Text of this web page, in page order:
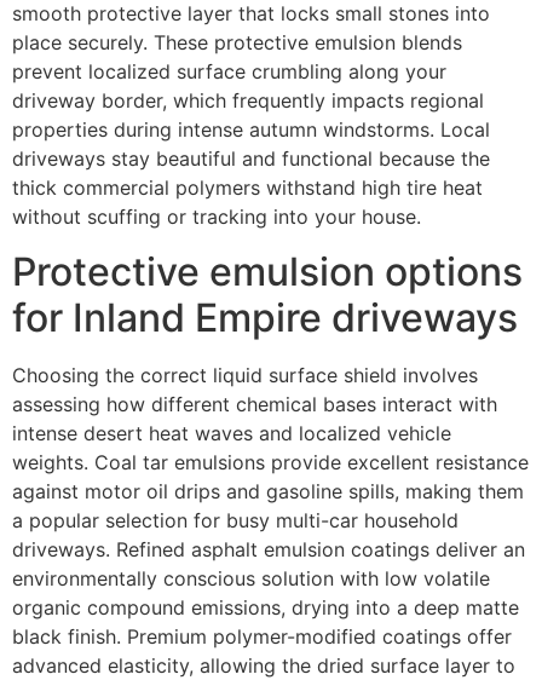
smooth protective layer that locks small stones into
place securely. These protective emulsion blends
prevent localized surface crumbling along your
driveway border, which frequently impacts regional
properties during intense autumn windstorms. Local
driveways stay beautiful and functional because the
thick commercial polymers withstand high tire heat
without scuffing or tracking into your house.
Protective emulsion options
for Inland Empire driveways
Choosing the correct liquid surface shield involves
assessing how different chemical bases interact with
intense desert heat waves and localized vehicle
weights. Coal tar emulsions provide excellent resistance
against motor oil drips and gasoline spills, making them
a popular selection for busy multi-car household
driveways. Refined asphalt emulsion coatings deliver an
environmentally conscious solution with low volatile
organic compound emissions, drying into a deep matte
black finish. Premium polymer-modified coatings offer
advanced elasticity, allowing the dried surface layer to